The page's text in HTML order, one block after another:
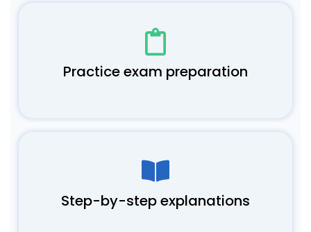
Practice exam preparation
Step-by-step explanations